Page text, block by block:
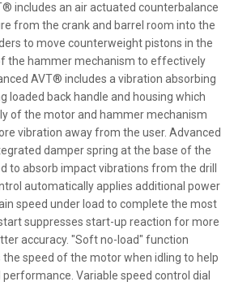
includes an air actuated counterbalance
from the crank and barrel room into the
to move counterweight pistons in the
the hammer mechanism to effectively
AVT® includes a vibration absorbing
loaded back handle and housing which
of the motor and hammer mechanism
vibration away from the user. Advanced
damper spring at the base of the
to absorb impact vibrations from the drill
automatically applies additional power
speed under load to complete the most
suppresses start-up reaction for more
accuracy. "Soft no-load" function
speed of the motor when idling to help
Variable speed control dial